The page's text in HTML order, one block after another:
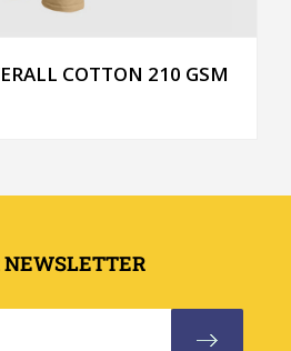
COTTON 210 GSM
NEWSLETTER